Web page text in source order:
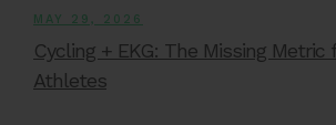
MAY 29, 2026
Cycling + EKG: The Missing Metric
Athletes